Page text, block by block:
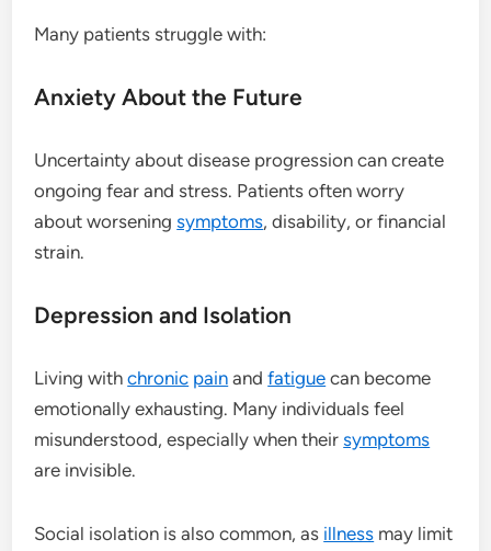
Many patients struggle with:
Anxiety About the Future
Uncertainty about disease progression can create
ongoing fear and stress. Patients often worry
about worseningsymptoms, disability, or financial
strain.
Depression and Isolation
Living withchronic pain andfatigue can become
emotionally exhausting. Many individuals feel
misunderstood, especially when theirsymptoms
are invisible.
Social isolation is also common, as illness may limit